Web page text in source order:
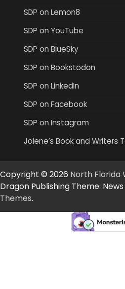
SDP on Lemon8
SDP on YouTube
SDP on BlueSky
SDP on Bookstodon
SDP on LinkedIn
SDP on Facebook
SDP on Instagram
Jolene’s Book and Writers
Copyright © 2026 North Florida
Dragon Publishing Theme:
Themes.